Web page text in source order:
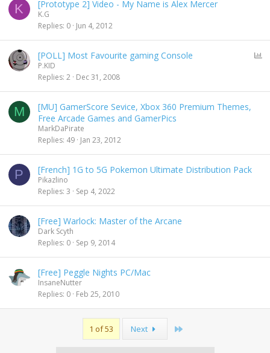
K [Prototype 2] Video - My Name is Alex Mercer
K.G
Replies 0 Jun 4, 2012
[POLL] Most Favourite gaming Console
P.KID
Replies 2 Dec 31, 2008
M
[MU] GamerScore Sevice, Xbox 360 Premium Themes,
Free Arcade Games and GamerPics
MarkDaPirate
Replies 49 Jan 23, 2012
P [French] 1G to 5G Pokemon Ultimate Distribution Pack
Pikazlino
Replies 3 Sep 4, 2022
[Free] Warlock: Master of the Arcane
Dark Scyth
Replies 0 Sep 9, 2014
[Free] Peggle Nights PC/Mac
InsaneNutter
Replies 0 Feb 25, 2010
1 of 53 Next